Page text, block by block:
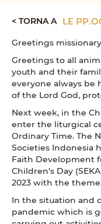
< TORNA A LE
Greetings
Greetings to all
youth and their
everyone always be
of the Lord God,
Next week, in the
enter the liturgical
Ordinary Time. The
Societies Indonesia
Faith Development
Children's Day
2023 with the
In the situation and
pandemic which is